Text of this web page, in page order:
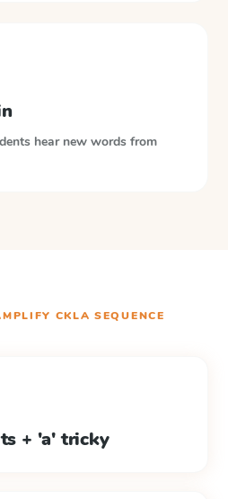
hear new words from
CKLA SEQUENCE
+ 'a' tricky